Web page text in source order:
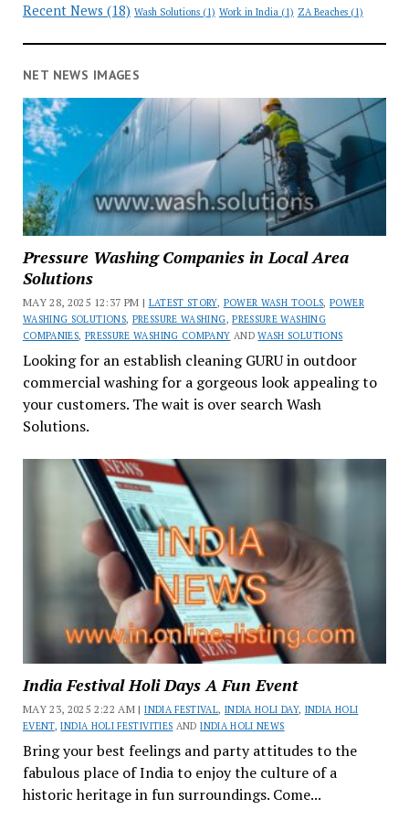
Recent News (18) Wash Solutions(1) Work in India(1) ZA Beaches(1)
NET NEWS IMAGES
Pressure Washing Companies in Local Area
Solutions
MAY 28, 2025 12:37 PM | LATEST STORY, POWER WASH TOOLS,POWER
WASHING SOLUTIONS, PRESSURE WASHING,PRESSURE WASHING
COMPANIES, PRESSURE WASHING COMPANY ANDWASH SOLUTIONS
Looking for an establish cleaning GURU in outdoor
commercial washing for a gorgeous look appealing to
your customers. The wait is over search Wash
Solutions.
India Festival Holi Days A Fun Event
MAY 23, 2025 2:22 AM |INDIA FESTIVAL, INDIA HOLI DAY, INDIA HOLI
EVENT,INDIA HOLI FESTIVITIES ANDINDIA HOLI NEWS
Bring your best feelings and party attitudes to the
fabulous place of India to enjoy the culture of a
historic heritage in fun surroundings. Come...